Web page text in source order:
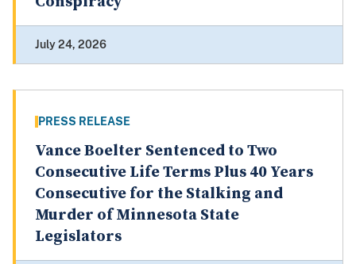
July 24, 2026
PRESS RELEASE
Vance Boelter Sentenced to Two
Consecutive Life Terms Plus 40 Years
Consecutive for the Stalking and
Murder of Minnesota State
Legislators